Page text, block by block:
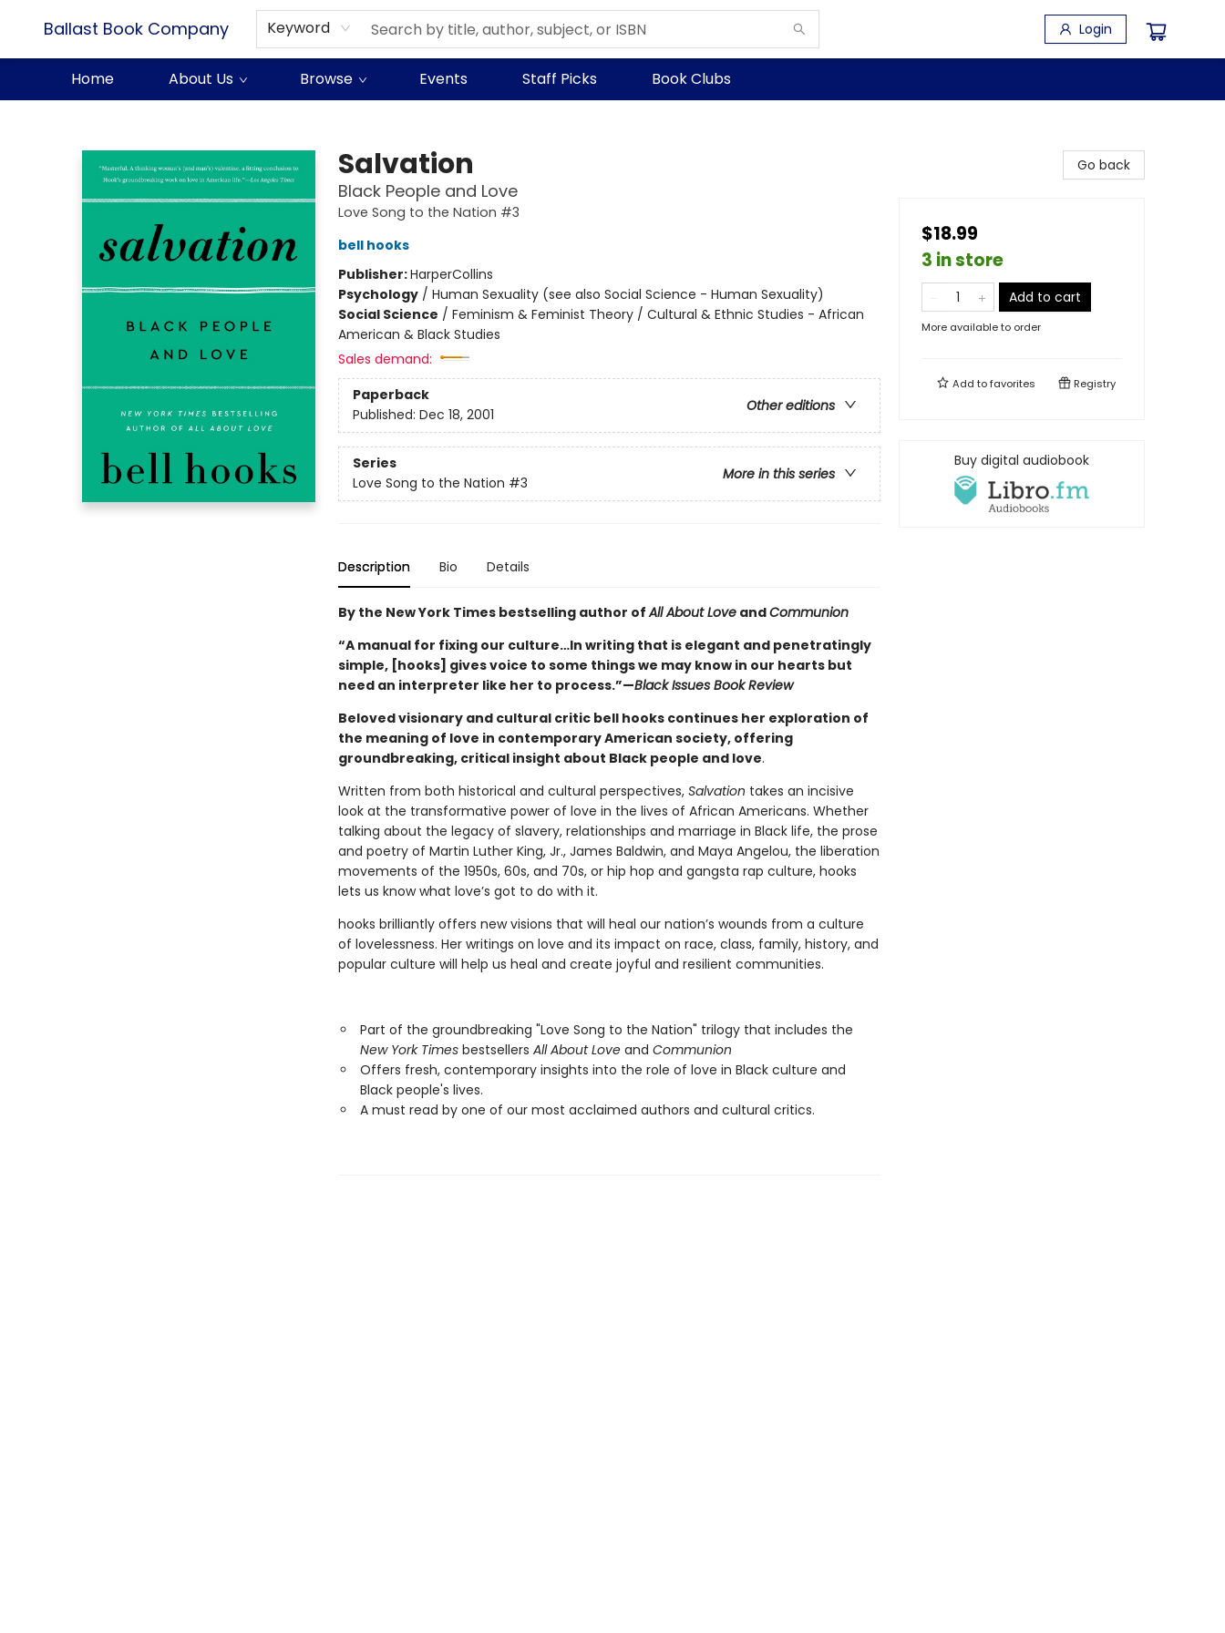
Ballast Book Company Keyword Login
Home About Us Browse Events Staff Picks Book Clubs
Salvation
Black People and Love
Love Song to the Nation #3
bell hooks
Publisher:HarperCollins
Psychology/ Human Sexuality (see also Social Science - Human Sexuality)
Social Science / Feminism & Feminist Theory / Cultural & Ethnic Studies - African
American & Black Studies
Sales demand:
Paperback
Other editions
Published: Dec 18, 2001
Series
More in this series
Love Song to the Nation #3
Description Bio Details
By the New York Times bestselling author ofAll About LoveandCommunion
“A manual for fixing our culture…In writing that is elegant and penetratingly
simple, [hooks] gives voice to some things we may know in our hearts but
need an interpreter like her to process.”—Black Issues Book Review
Beloved visionary and cultural critic bell hooks continues her exploration of
the meaning of love in contemporary American society, offering
groundbreaking, critical insight about Black people and love.
Written from both historical and cultural perspectives, Salvation takes an incisive
look at the transformative power of love in the lives of African Americans. Whether
talking about the legacy of slavery, relationships and marriage in Black life, the prose
and poetry of Martin Luther King, Jr., James Baldwin, and Maya Angelou, the liberation
movements of the 1950s, 60s, and 70s, or hip hop and gangsta rap culture, hooks
lets us know what love’s got to do with it.
hooks brilliantly offers new visions that will heal our nation’s wounds from a culture
of lovelessness. Her writings on love and its impact on race, class, family, history, and
popular culture will help us heal and create joyful and resilient communities.
Part of the groundbreaking "Love Song to the Nation" trilogy that includes the
New York Times bestsellers All About Loveand Communion
Offers fresh, contemporary insights into the role of love in Black culture and
Black people's lives.
A must read by one of our most acclaimed authors and cultural critics.
Go back
$18.99
3 in store
Add to cart
More available to order
Add tofavorites Registry
Buy digital audiobook